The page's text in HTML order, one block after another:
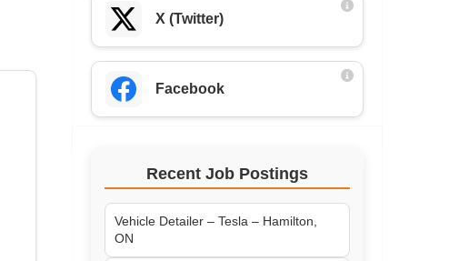
X (Twitter)
Facebook
Recent Job Postings
Vehicle Detailer – Tesla – Hamilton,
ON